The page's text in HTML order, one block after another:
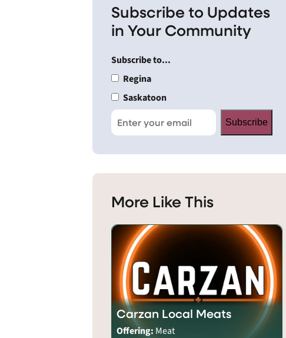
Subscribe to Updates
in Your Community
Subscribe to...
Regina
Saskatoon
Subscribe
More Like This
Carzan Local Meats
Offering: Meat